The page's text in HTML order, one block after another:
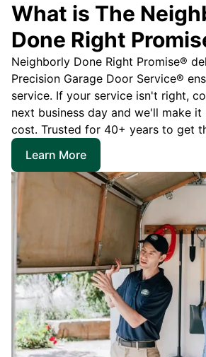
What is The
Done Right
Neighborly Done Right Promise®
Precision Garage Door Service®
service. If your service isn't right,
next business day and we'll make
cost. Trusted for 40+ years to get
Learn More